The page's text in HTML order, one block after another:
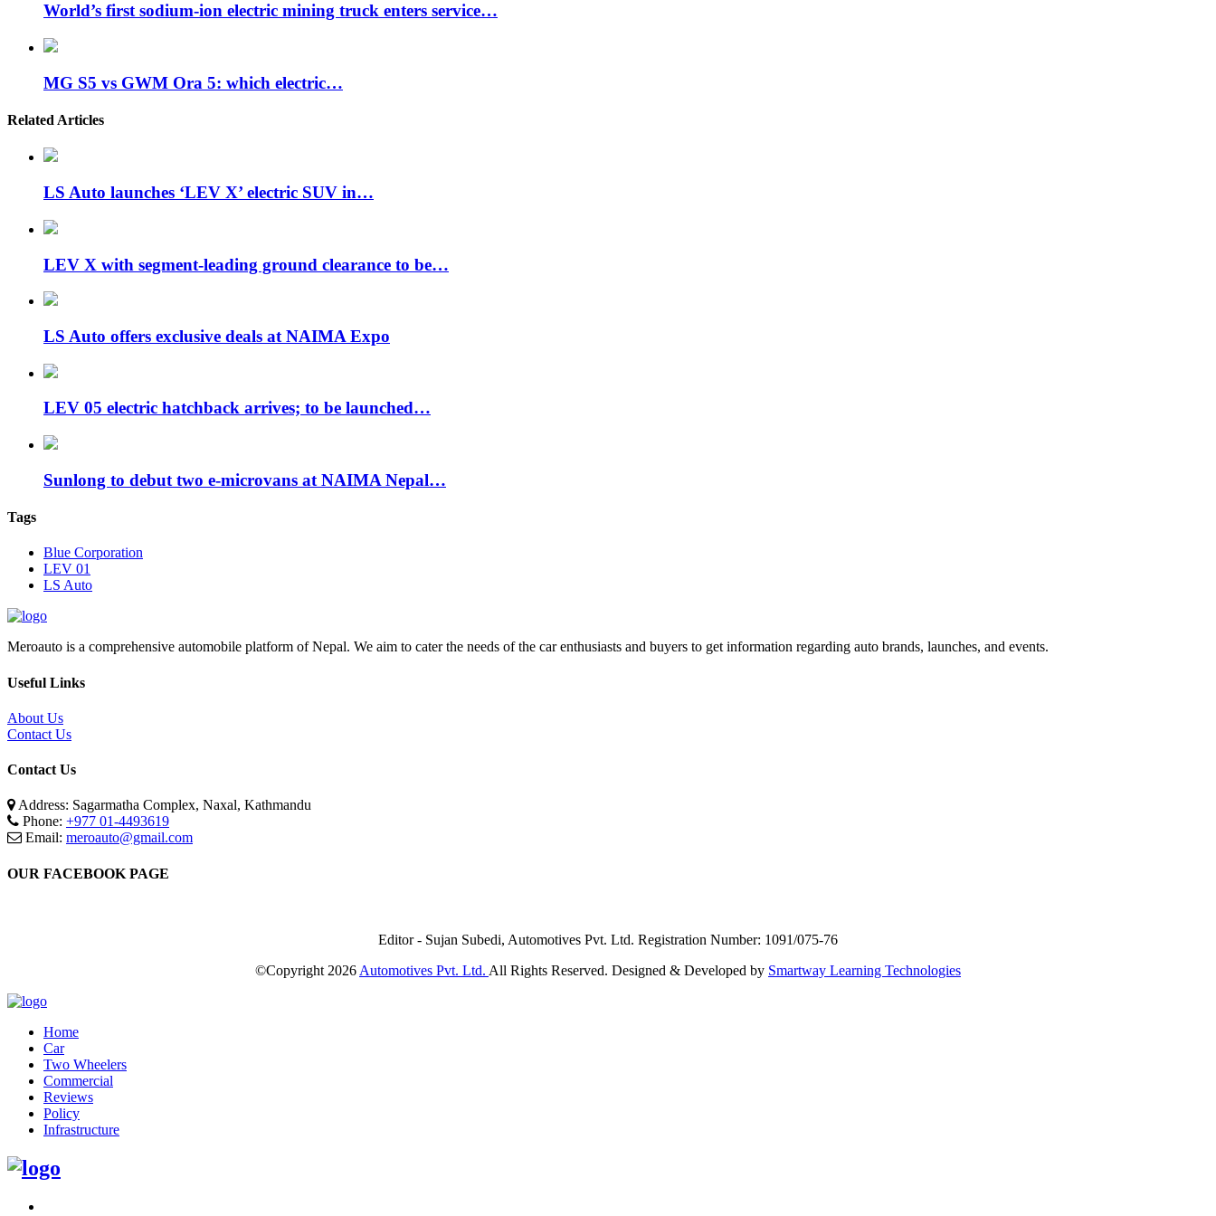
World’s first sodium-ion electric mining truck enters service…
MG S5 vs GWM Ora 5: which electric…
Related Articles
LS Auto launches ‘LEV X’ electric SUV in…
LEV X with segment-leading ground clearance to be…
LS Auto offers exclusive deals at NAIMA Expo
LEV 05 electric hatchback arrives; to be launched…
Sunlong to debut two e-microvans at NAIMA Nepal…
Tags
Blue Corporation
LEV 01
LS Auto
Meroauto is a comprehensive automobile platform of Nepal. We aim to cater the needs of the car enthusiasts and buyers to get information regarding auto brands, launches, and events.
Useful Links
About Us
Contact Us
Contact Us
Address: Sagarmatha Complex, Naxal, Kathmandu
Phone: +977 01-4493619
Email: meroauto@gmail.com
OUR FACEBOOK PAGE
Editor - Sujan Subedi, Automotives Pvt. Ltd. Registration Number: 1091/075-76
©Copyright 2026 Automotives Pvt. Ltd. All Rights Reserved. Designed & Developed by Smartway Learning Technologies
Home
Car
Two Wheelers
Commercial
Reviews
Policy
Infrastructure